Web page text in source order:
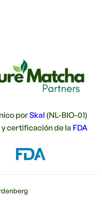
porSkal (NL-BIO-01)
y certificación de la FDA